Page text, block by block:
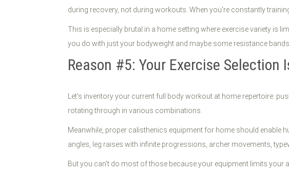
during recovery, not during workouts. When you're constantly
This is especially brutal in a home setting where exercise variety is
you do with just your bodyweight and maybe some resistance
Reason #5: Your Exercise
Let's inventory your current full body workout at home repertoire:
rotating through in various combinations.
Meanwhile, proper calisthenics equipment for home should enable
angles, leg raises with infinite progressions, archer movements,
But you can't do most of those because your equipment limits your